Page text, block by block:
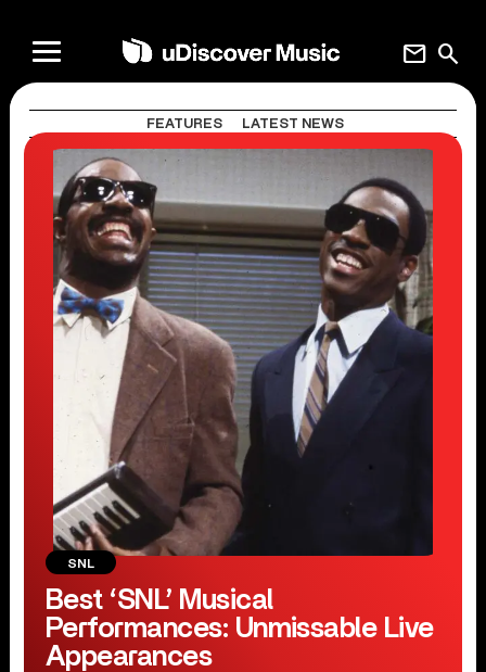
search
mail
FEATURES LATEST NEWS
SNL
Best ‘SNL’ Musical
Performances: Unmissable Live
Appearances